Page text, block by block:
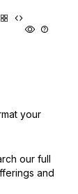
your
our full
and